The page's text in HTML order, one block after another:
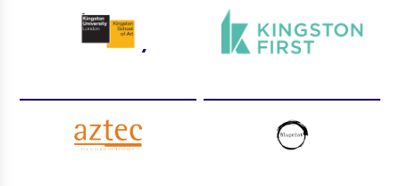
Kingston
University
Kingston First
Aztec Events Bluprint